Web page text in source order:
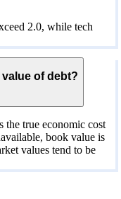
2.0, while tech
of debt?
the true economic cost
book value is
values tend to be